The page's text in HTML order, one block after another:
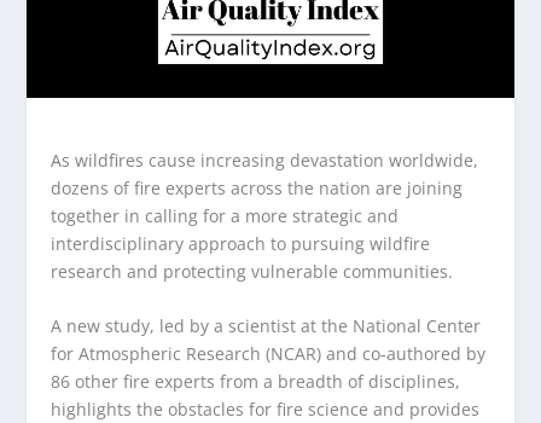
As wildfires cause increasing devastation worldwide,
dozens of fire experts across the nation are joining
together in calling for a more strategic and
interdisciplinary approach to pursuing wildfire
research and protecting vulnerable communities.
A new study, led by a scientist at the National Center
for Atmospheric Research (NCAR) and co-authored by
86 other fire experts from a breadth of disciplines,
highlights the obstacles for fire science and provides